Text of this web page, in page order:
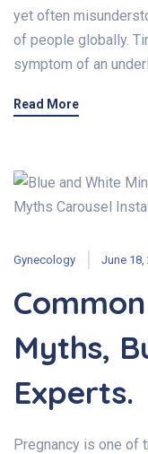
yet often
of people globally.
symptom of an
Read More
Gynecology June 18,
Myths,
Experts.
Pregnancy is one of